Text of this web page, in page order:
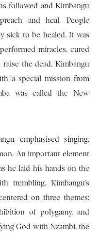
followed and Kimbangu
and heal. People
sick to be healed. It was
miracles, cured
the dead. Kimbangu
a special mission from
was called the New
emphasised singing,
An important element
he laid his hands on the
trembling. Kimbangu’s
on three themes:
of polygamy, and
God with Nzambi, the